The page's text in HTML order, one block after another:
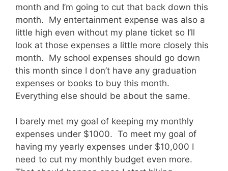
month and I’m going to cut that back down this
month. My entertainment expense was also a
little high even without my plane ticket so I’ll
look at those expenses a little more closely this
month. My school expenses should go down
this month since I don’t have any graduation
expenses or books to buy this month.
Everything else should be about the same.
I barely met my goal of keeping my monthly
expenses under $1000. To meet my goal of
having my yearly expenses under $10,000 I
need to cut my monthly budget even more.